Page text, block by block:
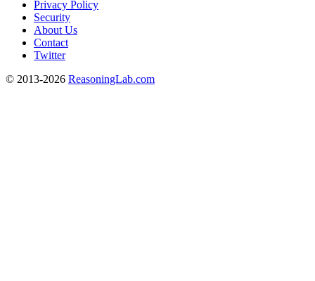
Privacy Policy
Security
About Us
Contact
Twitter
© 2013-2026 ReasoningLab.com